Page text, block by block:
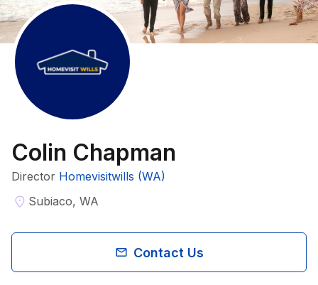
Colin Chapman
Director Homevisitwills (WA)
Subiaco, WA
Contact Us